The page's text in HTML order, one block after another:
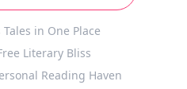
in One Place
Literary Bliss
Reading Haven